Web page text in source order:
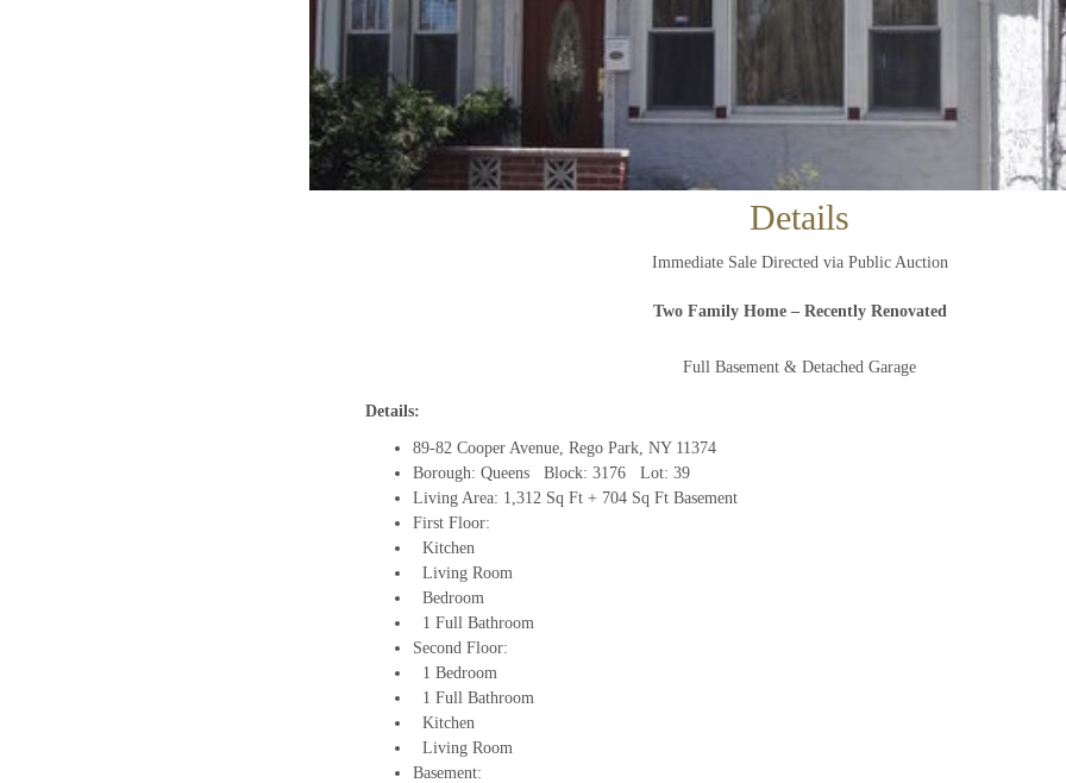
×
Newsletter Signup
Sign up to receive our weekly emails of
upcoming auctions & special events!
CAPTCHA
Details
Immediate Sale Directed via Public Auction
Two Family Home – Recently Renovated
Full Basement & Detached Garage
Details:
89-82 Cooper Avenue, Rego Park, NY 11374
Borough: Queens Block: 3176 Lot: 39
Living Area: 1,312 Sq Ft + 704 Sq Ft Basement
First Floor:
Kitchen
Living Room
Bedroom
1 Full Bathroom
Second Floor:
1 Bedroom
1 Full Bathroom
Kitchen
Living Room
Basement: